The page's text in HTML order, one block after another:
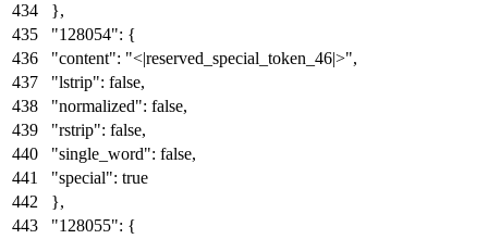
},
"128054": {
"content": "<|reserved_special_token_46|>",
"lstrip": false,
"normalized": false,
"rstrip": false,
"single_word": false,
"special": true
},
"128055": {